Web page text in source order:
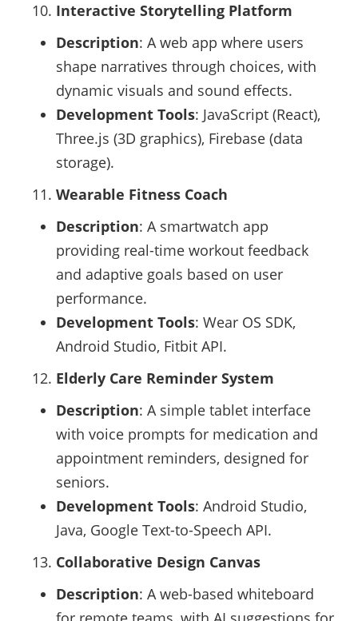
Interactive Storytelling Platform
Description: A web app where users
shape narratives through choices, with
dynamic visuals and sound effects.
Development Tools: JavaScript (React),
Three.js (3D graphics), Firebase (data
storage).
Wearable Fitness Coach
Description: A smartwatch app
providing real-time workout feedback
and adaptive goals based on user
performance.
Development Tools: Wear OS SDK,
Android Studio, Fitbit API.
Elderly Care Reminder System
Description: A simple tablet interface
with voice prompts for medication and
appointment reminders, designed for
seniors.
Development Tools: Android Studio,
Java, Google Text-to-Speech API.
Collaborative Design Canvas
Description: A web-based whiteboard